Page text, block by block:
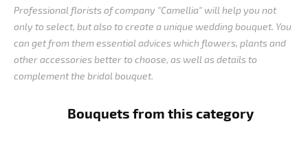
Professional florists of company "Camellia" will help you not
only to select, but also to create a unique wedding bouquet. You
can get from them essential advices which flowers, plants and
other accessories better to choose, as well as details to
complement the bridal bouquet.
Bouquets from this category